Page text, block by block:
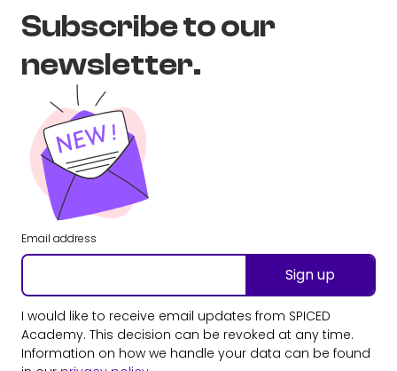
Subscribe to our
newsletter.
Email address
Sign up
I would like to receive email updates from SPICED
Academy. This decision can be revoked at any time.
Information on how we handle your data can be found